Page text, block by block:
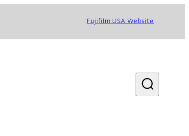
Fujifilm USA Website